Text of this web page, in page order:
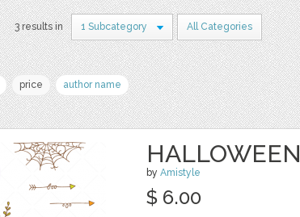
3 results in 1 Subcategory All Categories
price author name
HALLOWEEN
by Amistyle
$ 6.00